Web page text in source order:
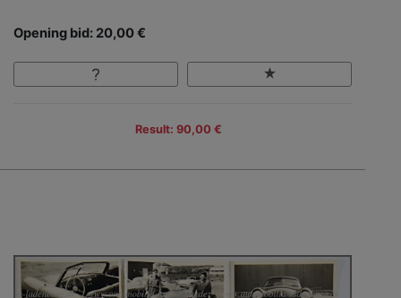
Opening bid: 20,00 €
Result: 90,00 €